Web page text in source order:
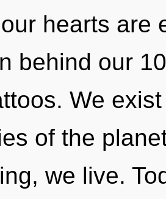
hearts are
behind our
We
of the
we live.